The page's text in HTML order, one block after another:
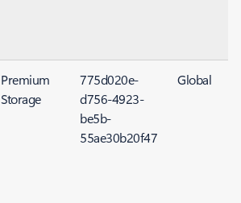
Premium
Storage
775d020e-
d756-4923-
be5b-
55ae30b20f47
Global